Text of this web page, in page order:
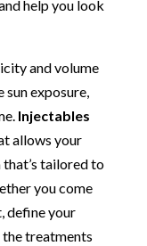
help you look
and volume
sun exposure,
Injectables
allows your
tailored to
you come
define your
treatments